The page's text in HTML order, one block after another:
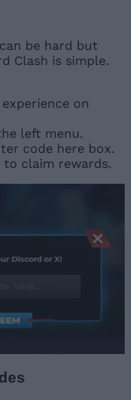
be hard but
Clash is simple.
experience on
left menu.
code here box.
claim rewards.